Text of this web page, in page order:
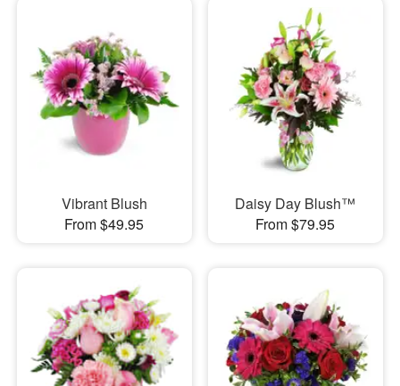
Vibrant Blush
From $49.95
Daisy Day Blush™
From $79.95